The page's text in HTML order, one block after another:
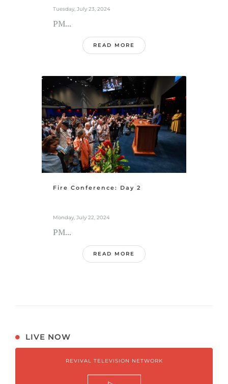
Tuesday, July 23, 2024
PM...
READ MORE
Fire Conference: Day 2
Monday, July 22, 2024
PM...
READ MORE
LIVE NOW
REVIVAL TELEVISION NETWORK